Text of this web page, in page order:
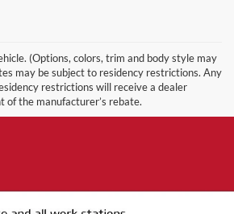
(Options, colors, trim and body style may
may be subject to residency restrictions. Any
restrictions will receive a dealer
of the manufacturer’s rebate.